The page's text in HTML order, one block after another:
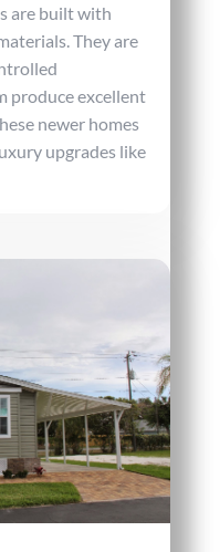
are built with
They are
produce excellent
newer homes
upgrades like